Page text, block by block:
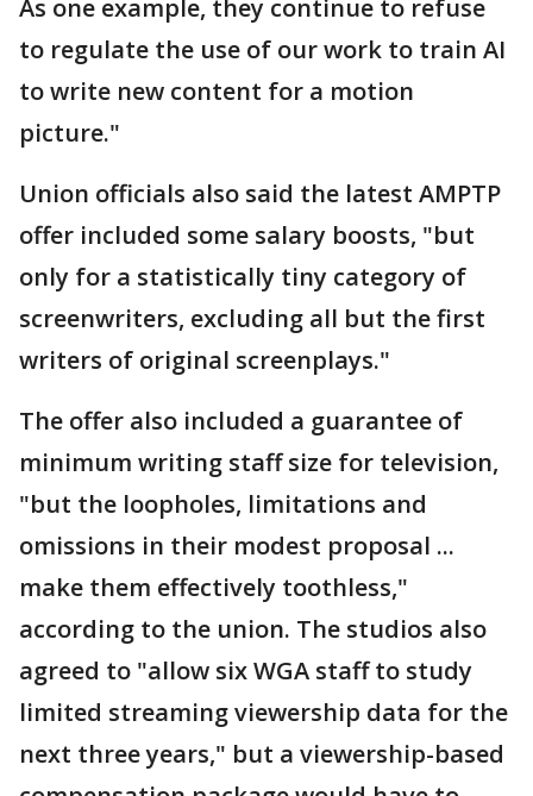
As one example, they continue to refuse
to regulate the use of our work to train AI
to write new content for a motion
picture."
Union officials also said the latest AMPTP
offer included some salary boosts, "but
only for a statistically tiny category of
screenwriters, excluding all but the first
writers of original screenplays."
The offer also included a guarantee of
minimum writing staff size for television,
"but the loopholes, limitations and
omissions in their modest proposal ...
make them effectively toothless,"
according to the union. The studios also
agreed to "allow six WGA staff to study
limited streaming viewership data for the
next three years," but a viewership-based